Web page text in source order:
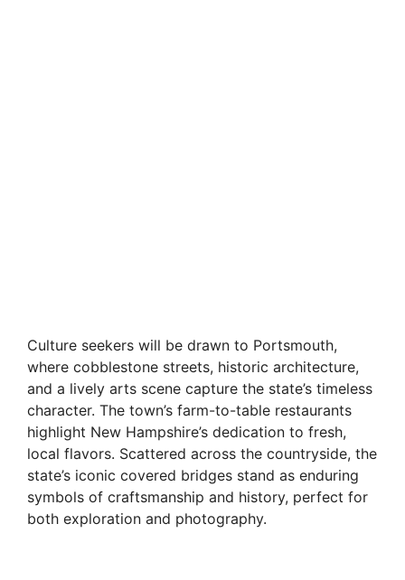
Culture seekers will be drawn to Portsmouth,
where cobblestone streets, historic architecture,
and a lively arts scene capture the state’s timeless
character. The town’s farm-to-table restaurants
highlight New Hampshire’s dedication to fresh,
local flavors. Scattered across the countryside, the
state’s iconic covered bridges stand as enduring
symbols of craftsmanship and history, perfect for
both exploration and photography.